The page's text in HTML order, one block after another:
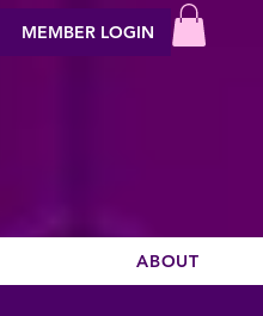
MEMBER LOGIN
ABOUT